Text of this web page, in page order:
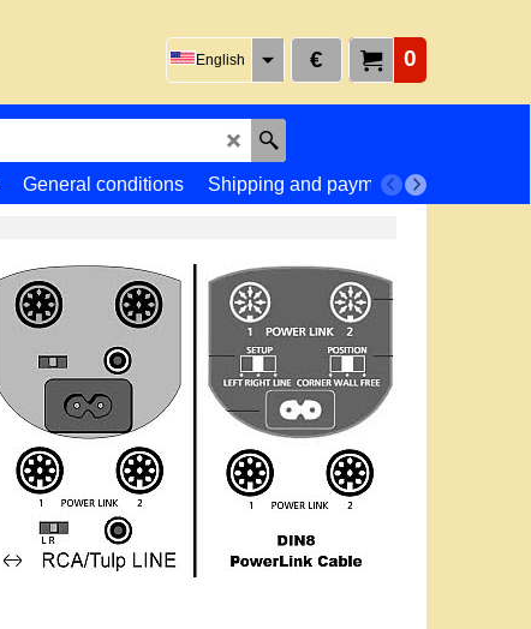
0
€
English
General conditions Shipping and payment
Returns